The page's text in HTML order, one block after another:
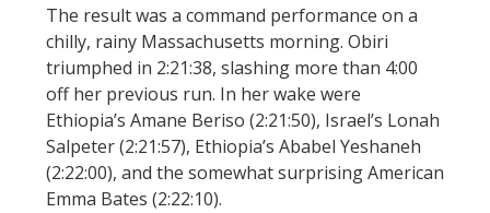
The result was a command performance on a
chilly, rainy Massachusetts morning. Obiri
triumphed in 2:21:38, slashing more than 4:00
off her previous run. In her wake were
Ethiopia’s Amane Beriso (2:21:50), Israel’s Lonah
Salpeter (2:21:57), Ethiopia’s Ababel Yeshaneh
(2:22:00), and the somewhat surprising American
Emma Bates (2:22:10).